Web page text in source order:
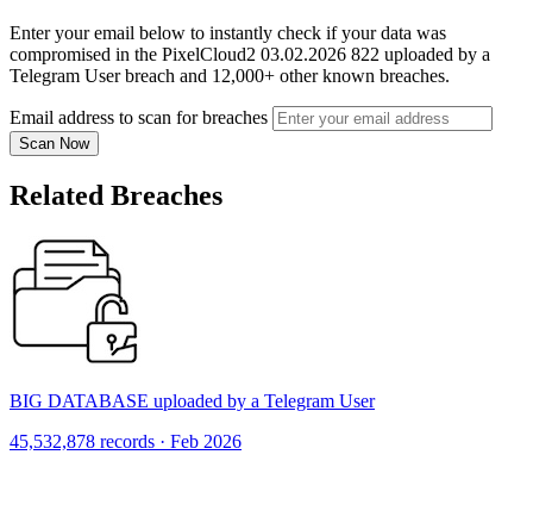
Enter your email below to instantly check if your data was
compromised in the PixelCloud2 03.02.2026 822 uploaded by a
Telegram User breach and 12,000+ other known breaches.
Email address to scan for breaches
Scan Now
Related Breaches
BIG DATABASE uploaded by a Telegram User
45,532,878 records · Feb 2026